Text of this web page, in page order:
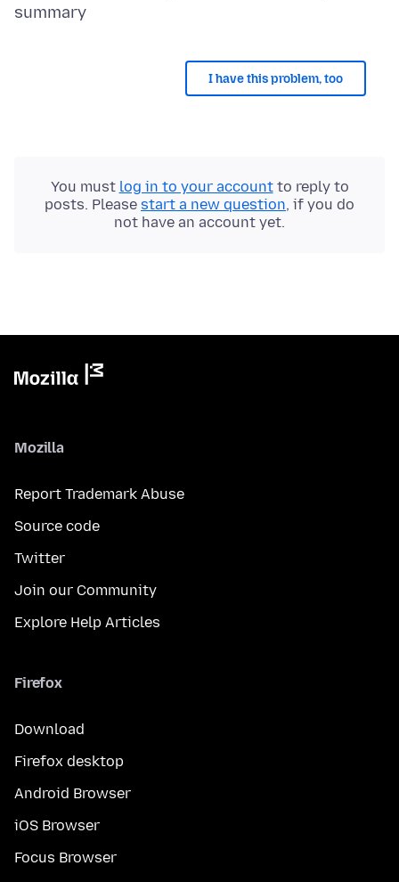
I have this problem, too
You must log in to your accountto reply to
posts. Please start a new question, if you do
not have an account yet.
Mozilla
Report Trademark Abuse
Source code
Twitter
Join our Community
Explore Help Articles
Firefox
Download
Firefox desktop
Android Browser
iOS Browser
Focus Browser